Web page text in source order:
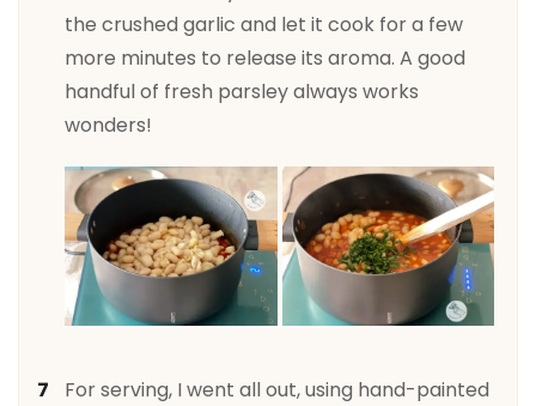
the crushed garlic and let it cook for a few
more minutes to release its aroma. A good
handful of fresh parsley always works
wonders!
For serving, I went all out, using hand-painted